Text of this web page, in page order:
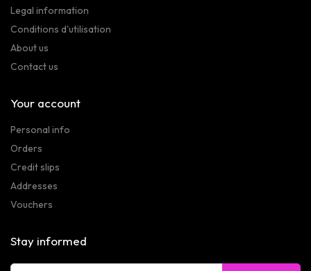
Legal information
Conditions d'utilisation
About us
Contact us
Your account
Personal info
Orders
Credit slips
Addresses
Vouchers
Stay informed